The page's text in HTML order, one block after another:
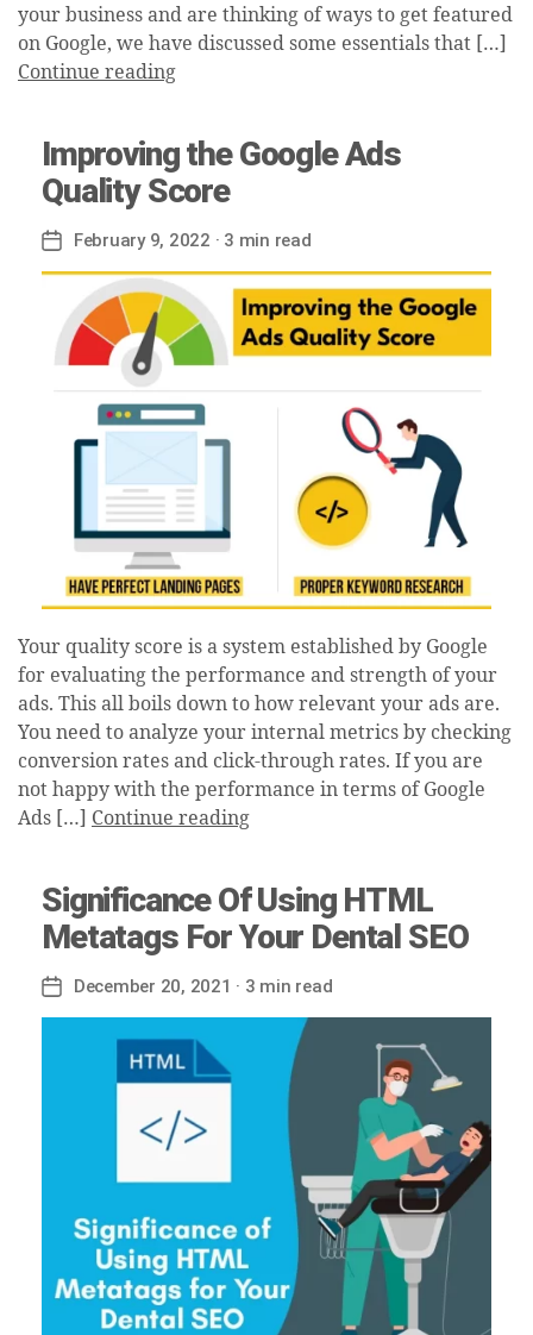
your business and are thinking of ways to get featured
on Google, we have discussed some essentials that […]
Continue reading
Improving the Google Ads
Quality Score
Post
date
February 9, 2022 · 3 min read
Your quality score is a system established by Google
for evaluating the performance and strength of your
ads. This all boils down to how relevant your ads are.
You need to analyze your internal metrics by checking
conversion rates and click-through rates. If you are
not happy with the performance in terms of Google
Ads […] Continue reading
Significance Of Using HTML
Metatags For Your Dental SEO
Post
date
December 20, 2021 · 3 min read